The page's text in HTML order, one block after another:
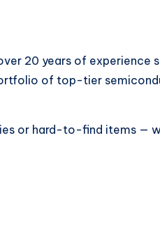
20 years of experience
of top-tier
or hard-to-find items —